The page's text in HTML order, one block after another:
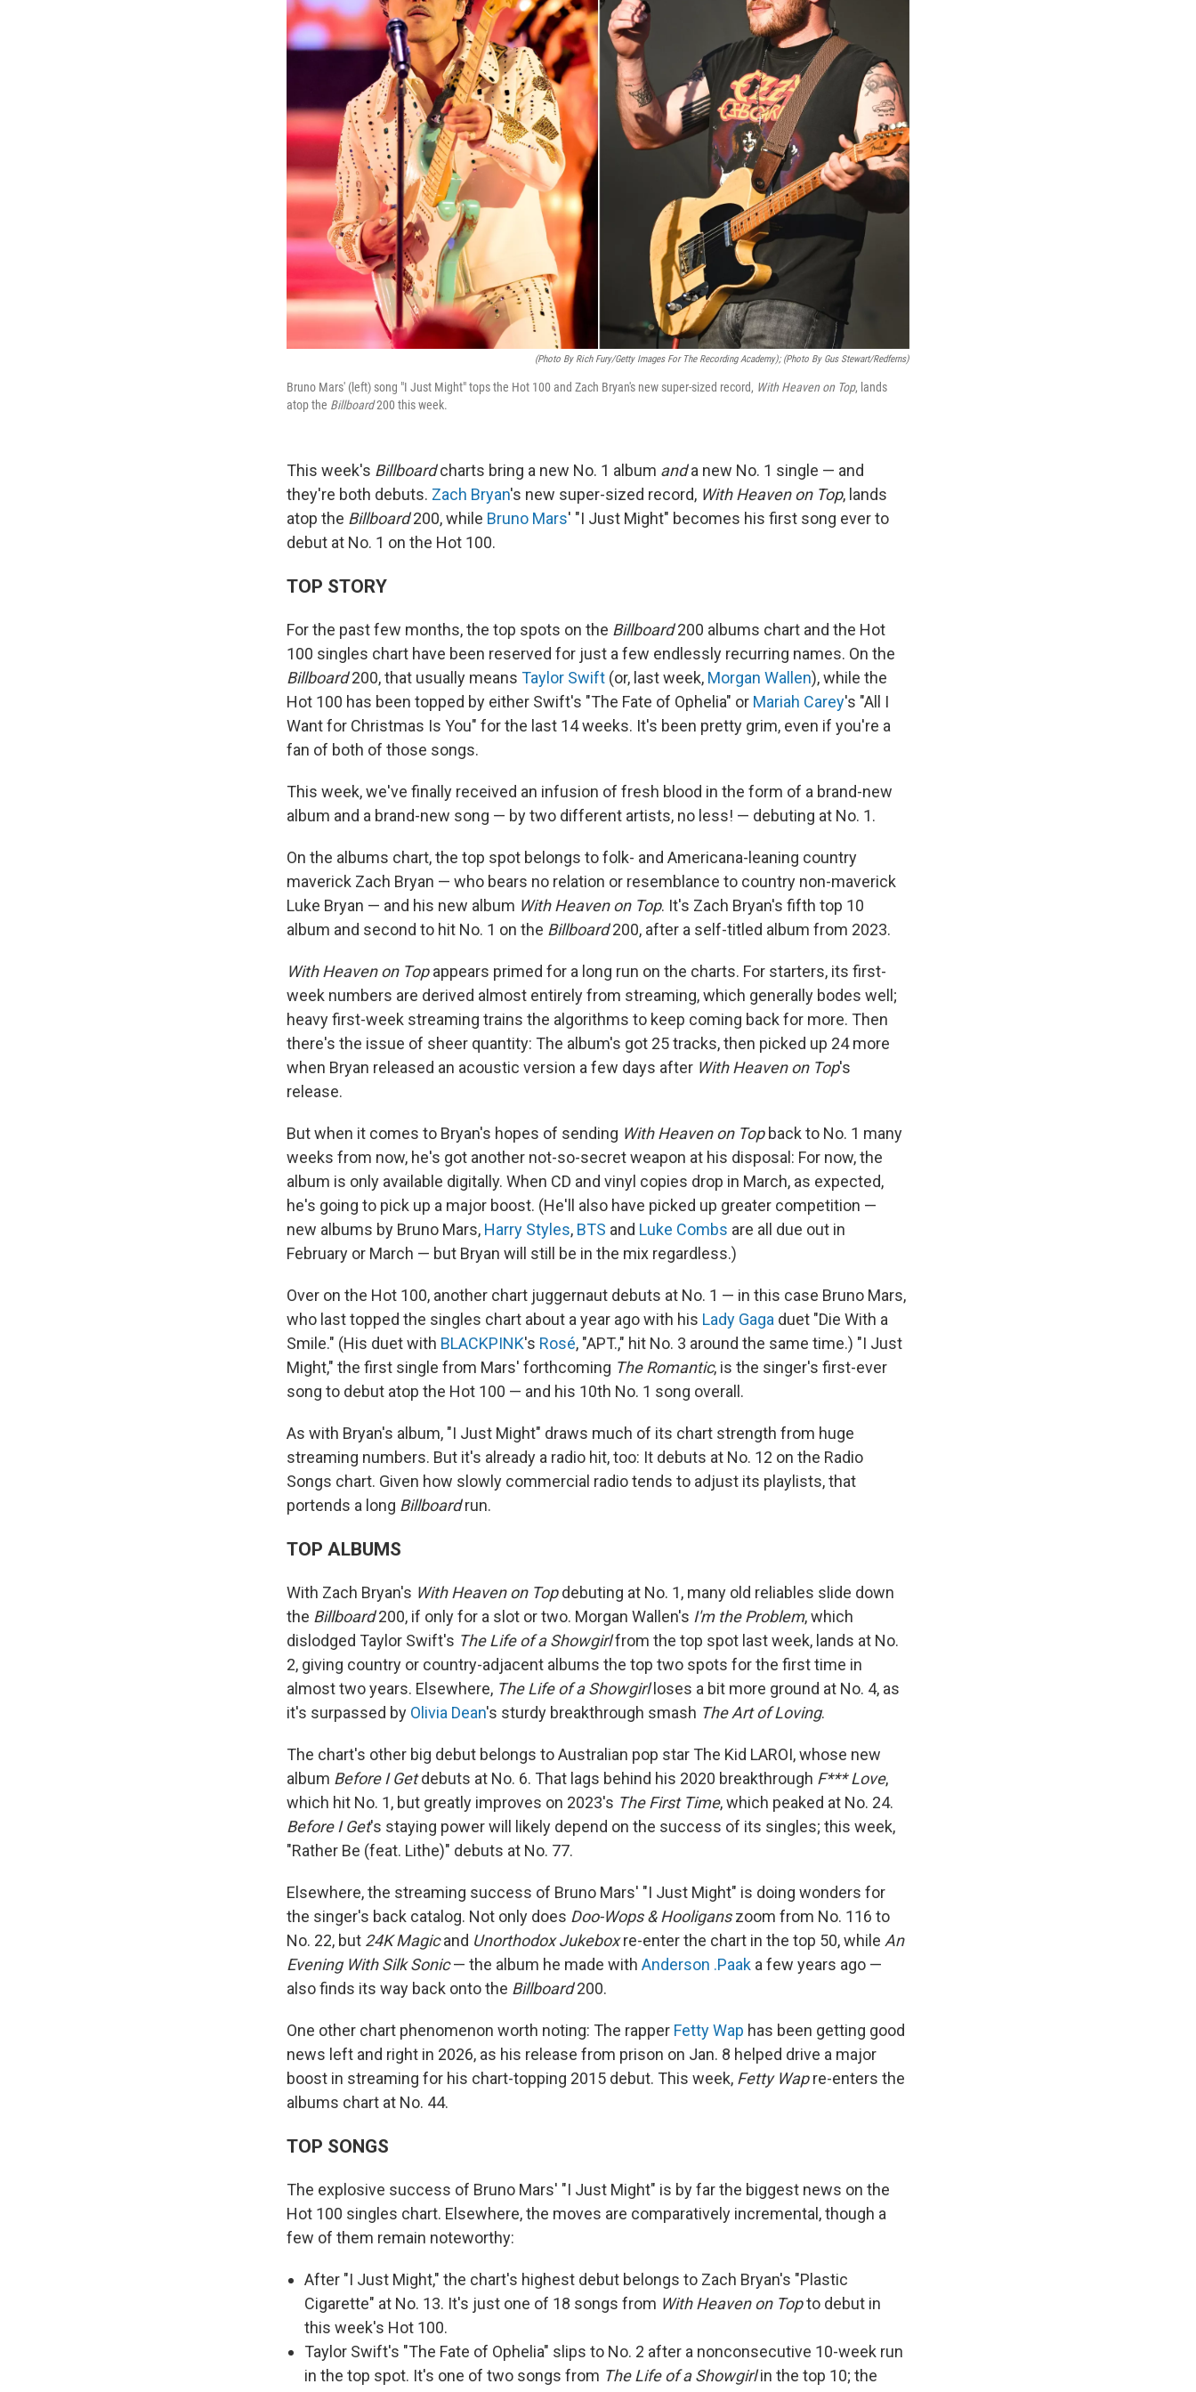
(Photo By Rich Fury/Getty Images For The Recording Academy); (Photo By Gus Stewart/Redferns)
Bruno Mars' (left) song "I Just Might" tops the Hot 100 and Zach Bryan's new super-sized record, With Heaven on Top, lands
atop the Billboard200 this week.
This week's Billboardcharts bring a new No. 1 album anda new No. 1 single — and
they're both debuts. Zach Bryan's new super-sized record, With Heaven on Top, lands
atop the Billboard200, while Bruno Mars' "I Just Might" becomes his first song ever to
debut at No. 1 on the Hot 100.
TOP STORY
For the past few months, the top spots on the Billboard200 albums chart and the Hot
100 singles chart have been reserved for just a few endlessly recurring names. On the
Billboard200, that usually means Taylor Swift (or, last week, Morgan Wallen), while the
Hot 100 has been topped by either Swift's "The Fate of Ophelia" or Mariah Carey's "All I
Want for Christmas Is You" for the last 14 weeks. It's been pretty grim, even if you're a
fan of both of those songs.
This week, we've finally received an infusion of fresh blood in the form of a brand-new
album and a brand-new song — by two different artists, no less! — debuting at No. 1.
On the albums chart, the top spot belongs to folk- and Americana-leaning country
maverick Zach Bryan — who bears no relation or resemblance to country non-maverick
Luke Bryan — and his new album With Heaven on Top. It's Zach Bryan's fifth top 10
album and second to hit No. 1 on the Billboard200, after a self-titled album from 2023.
With Heaven on Topappears primed for a long run on the charts. For starters, its first-
week numbers are derived almost entirely from streaming, which generally bodes well;
heavy first-week streaming trains the algorithms to keep coming back for more. Then
there's the issue of sheer quantity: The album's got 25 tracks, then picked up 24 more
when Bryan released an acoustic version a few days after With Heaven on Top's
release.
But when it comes to Bryan's hopes of sending With Heaven on Topback to No. 1 many
weeks from now, he's got another not-so-secret weapon at his disposal: For now, the
album is only available digitally. When CD and vinyl copies drop in March, as expected,
he's going to pick up a major boost. (He'll also have picked up greater competition —
new albums by Bruno Mars, Harry Styles, BTS and Luke Combs are all due out in
February or March — but Bryan will still be in the mix regardless.)
Over on the Hot 100, another chart juggernaut debuts at No. 1 — in this case Bruno Mars,
who last topped the singles chart about a year ago with his Lady Gaga duet "Die With a
Smile." (His duet with BLACKPINK's Rosé, "APT.," hit No. 3 around the same time.) "I Just
Might," the first single from Mars' forthcoming The Romantic, is the singer's first-ever
song to debut atop the Hot 100 — and his 10th No. 1 song overall.
As with Bryan's album, "I Just Might" draws much of its chart strength from huge
streaming numbers. But it's already a radio hit, too: It debuts at No. 12 on the Radio
Songs chart. Given how slowly commercial radio tends to adjust its playlists, that
portends a long Billboardrun.
TOP ALBUMS
With Zach Bryan's With Heaven on Topdebuting at No. 1, many old reliables slide down
the Billboard200, if only for a slot or two. Morgan Wallen's I'm the Problem, which
dislodged Taylor Swift's The Life of a Showgirlfrom the top spot last week, lands at No.
2, giving country or country-adjacent albums the top two spots for the first time in
almost two years. Elsewhere, The Life of a Showgirlloses a bit more ground at No. 4, as
it's surpassed by Olivia Dean's sturdy breakthrough smash The Art of Loving.
The chart's other big debut belongs to Australian pop star The Kid LAROI, whose new
album Before I Getdebuts at No. 6. That lags behind his 2020 breakthrough F*** Love,
which hit No. 1, but greatly improves on 2023's The First Time, which peaked at No. 24.
Before I Get's staying power will likely depend on the success of its singles; this week,
"Rather Be (feat. Lithe)" debuts at No. 77.
Elsewhere, the streaming success of Bruno Mars' "I Just Might" is doing wonders for
the singer's back catalog. Not only does Doo-Wops & Hooliganszoom from No. 116 to
No. 22, but 24K Magicand Unorthodox Jukeboxre-enter the chart in the top 50, while An
Evening With Silk Sonic— the album he made with Anderson .Paak a few years ago —
also finds its way back onto the Billboard200.
One other chart phenomenon worth noting: The rapper Fetty Wap has been getting good
news left and right in 2026, as his release from prison on Jan. 8 helped drive a major
boost in streaming for his chart-topping 2015 debut. This week, Fetty Wapre-enters the
albums chart at No. 44.
TOP SONGS
The explosive success of Bruno Mars' "I Just Might" is by far the biggest news on the
Hot 100 singles chart. Elsewhere, the moves are comparatively incremental, though a
few of them remain noteworthy:
After "I Just Might," the chart's highest debut belongs to Zach Bryan's "Plastic
Cigarette" at No. 13. It's just one of 18 songs from With Heaven on Topto debut in
this week's Hot 100.
Taylor Swift's "The Fate of Ophelia" slips to No. 2 after a nonconsecutive 10-week run
in the top spot. It's one of two songs from The Life of a Showgirlin the top 10; the